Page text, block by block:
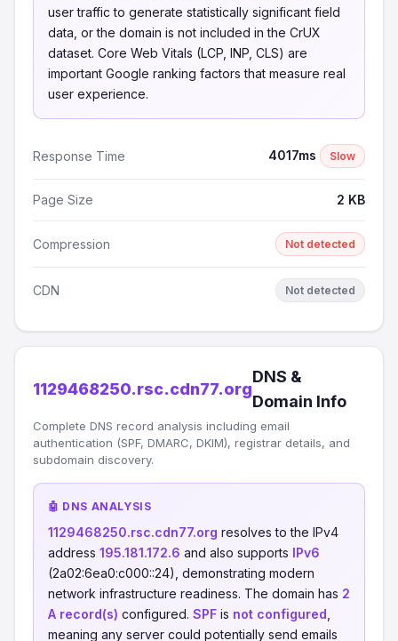
user traffic to generate statistically significant field
data, or the domain is not included in the CrUX
dataset. Core Web Vitals (LCP, INP, CLS) are
important Google ranking factors that measure real
user experience.
Response Time 4017ms Slow
Page Size 2 KB
Compression Not detected
CDN Not detected
1129468250.rsc.cdn77.org
DNS &
Domain Info
Complete DNS record analysis including email
authentication (SPF, DMARC, DKIM), registrar details, and
subdomain discovery.
🤖 DNS ANALYSIS
1129468250.rsc.cdn77.org resolves to the IPv4
address 195.181.172.6 and also supports IPv6
(2a02:6ea0:c000::24), demonstrating modern
network infrastructure readiness. The domain has 2
A record(s) configured. SPF is not configured
meaning any server could potentially send emails